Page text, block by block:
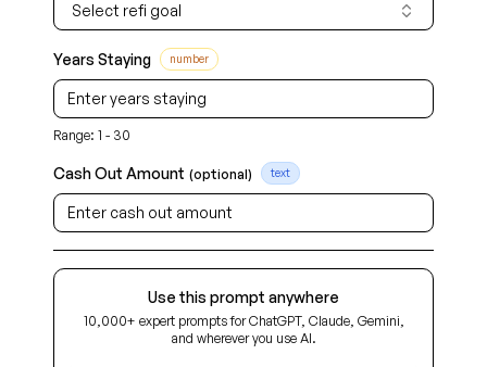
Select refi goal
Years Staying number
Range: 1 - 30
Cash Out Amount (optional) text
Use this prompt anywhere
10,000+ expert prompts for ChatGPT, Claude, Gemini,
and wherever you use AI.